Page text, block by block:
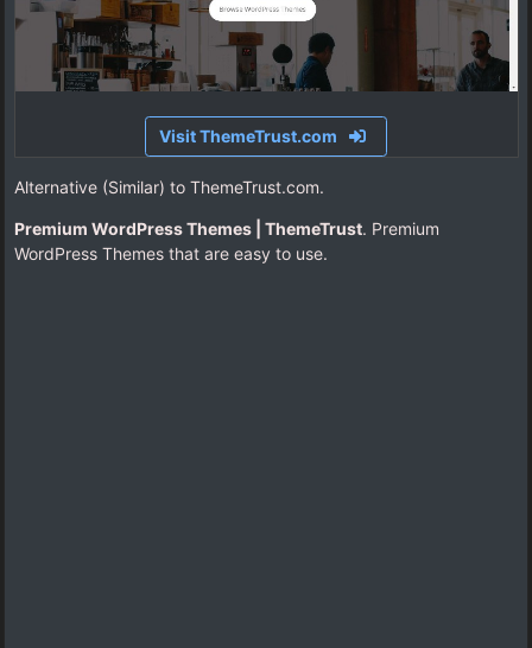
Visit ThemeTrust.com
Alternative (Similar) to ThemeTrust.com.
Premium WordPress Themes | ThemeTrust. Premium
WordPress Themes that are easy to use.